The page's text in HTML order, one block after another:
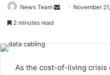
News Team
Send November
2 minutes read
As the cost-of-living crisis